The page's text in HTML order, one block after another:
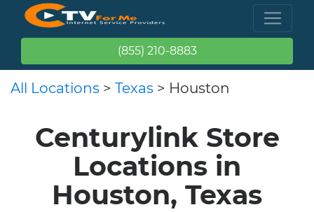
(855) 210-8883
All Locations > Texas > Houston
Centurylink Store
Locations in
Houston, Texas